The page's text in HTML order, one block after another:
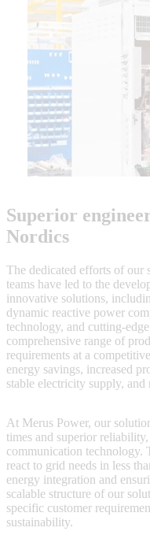
Superior
Nordics
The dedicated efforts of our
teams have led to the
innovative solutions,
dynamic reactive power
technology, and cutting-
comprehensive range of
requirements at a
energy savings, increased
stable electricity supply, and
At Merus Power, our
times and superior
communication technology.
react to grid needs in less
energy integration and
scalable structure of our
specific customer
sustainability.